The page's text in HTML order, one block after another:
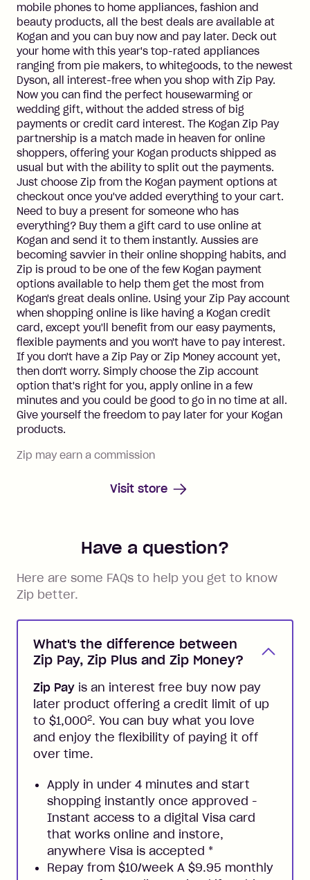
mobile phones to home appliances, fashion and
beauty products, all the best deals are available at
Kogan and you can buy now and pay later. Deck out
your home with this year's top-rated appliances
ranging from pie makers, to whitegoods, to the newest
Dyson, all interest-free when you shop with Zip Pay.
Now you can find the perfect housewarming or
wedding gift, without the added stress of big
payments or credit card interest. The Kogan Zip Pay
partnership is a match made in heaven for online
shoppers, offering your Kogan products shipped as
usual but with the ability to split out the payments.
Just choose Zip from the Kogan payment options at
checkout once you've added everything to your cart.
Need to buy a present for someone who has
everything? Buy them a gift card to use online at
Kogan and send it to them instantly. Aussies are
becoming savvier in their online shopping habits, and
Zip is proud to be one of the few Kogan payment
options available to help them get the most from
Kogan's great deals online. Using your Zip Pay account
when shopping online is like having a Kogan credit
card, except you'll benefit from our easy payments,
flexible payments and you won't have to pay interest.
If you don't have a Zip Pay or Zip Money account yet,
then don't worry. Simply choose the Zip account
option that's right for you, apply online in a few
minutes and you could be good to go in no time at all.
Give yourself the freedom to pay later for your Kogan
products.
Zip may earn a commission
Visit store
Have a question?
Here are some FAQs to help you get to know
Zip better.
What's the difference between
Zip Pay, Zip Plus and Zip Money?
Zip Pay is an interest free buy now pay
later product offering a credit limit of up
to $1,0002. You can buy what you love
and enjoy the flexibility of paying it off
over time.
Apply in under 4 minutes and start
shopping instantly once approved -
Instant access to a digital Visa card
that works online and instore,
anywhere Visa is accepted *
Repay from $10/week A $9.95 monthly